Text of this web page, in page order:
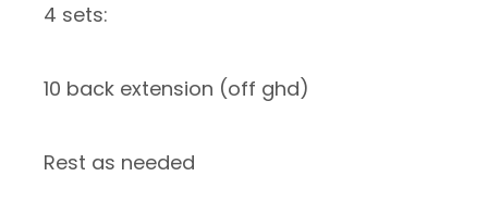
4 sets:
10 back extension (off ghd)
Rest as needed